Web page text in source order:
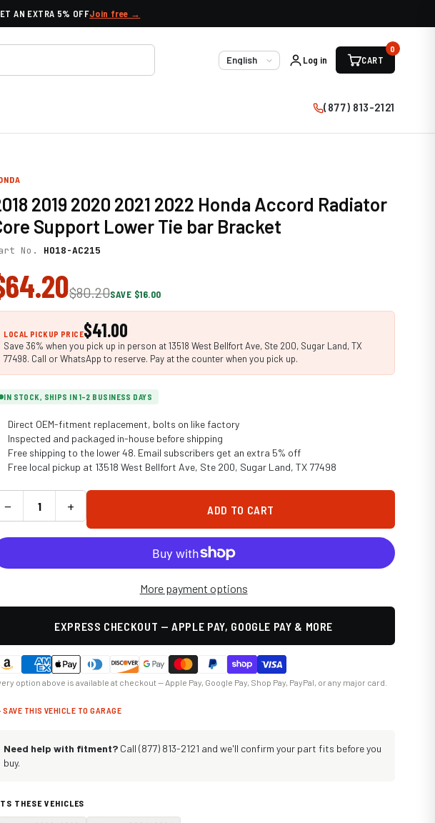
AN EXTRA 5% OFFJoin free →
Language
Log in CART
0
(877) 813-2121
2019 2020 2021 2022 Honda Accord Radiator
Support Lower Tie bar Bracket
No. HO18-AC215
$80.20SAVE $16.00
LOCAL PICKUP PRICE$41.00
Save 36% when you pick up in person at 13518 West Bellfort Ave, Ste 200, Sugar Land, TX
77498. Call or WhatsApp to reserve. Pay at the counter when you pick up.
IN STOCK, SHIPS IN 1-2 BUSINESS DAYS
Direct OEM-fitment replacement, bolts on like factory
Inspected and packaged in-house before shipping
Free shipping to the lower 48. Email subscribers get an extra 5% off
Free local pickup at 13518 West Bellfort Ave, Ste 200, Sugar Land, TX 77498
− + ADD TO CART
More payment options
EXPRESS CHECKOUT — APPLE PAY, GOOGLE PAY & MORE
option above is available at checkout — Apple Pay, Google Pay, Shop Pay, PayPal, or any major card.
SAVE THIS VEHICLE TO GARAGE
Need help with fitment? Call (877) 813-2121 and we'll confirm your part fits before you
buy.
THESE VEHICLES